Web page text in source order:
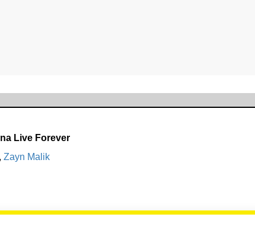
Live Forever
Zayn Malik